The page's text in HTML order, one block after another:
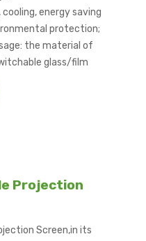
cooling, energy saving
protection;
the material of
glass/film
Projection
Screen,in its